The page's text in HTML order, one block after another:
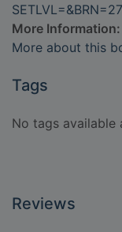
More Information:
More about this
Tags
No tags available
Reviews